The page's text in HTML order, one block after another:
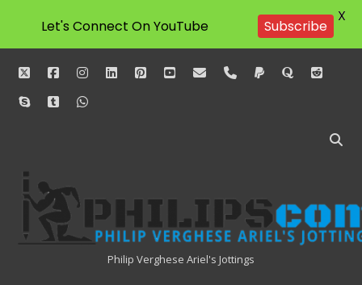
twitterfacebookinstagram
linkedinpinterestyoutube
emailphonepaypalquorareddit
skypetumblrwhatsapp
Philipscom
Associates
Philip Verghese Ariel's Jottings
Let's Connect On YouTube Subscribe
X